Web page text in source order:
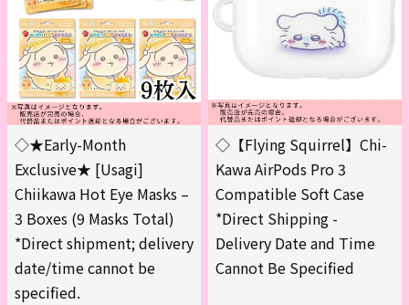
◇★Early-Month
Exclusive★ [Usagi]
Chiikawa Hot Eye Masks –
3 Boxes (9 Masks Total)
*Direct shipment; delivery
date/time cannot be
specified.
◇【Flying Squirrel】Chi-
Kawa AirPods Pro 3
Compatible Soft Case
*Direct Shipping -
Delivery Date and Time
Cannot Be Specified